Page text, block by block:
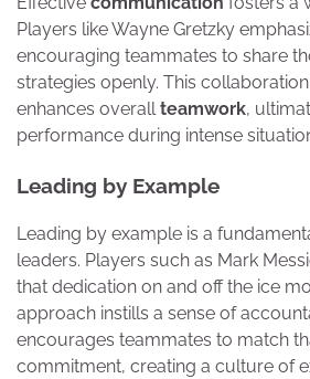
Players like Wayne Gretzky
encouraging teammates to share
strategies openly. This
enhances overallteamwork,
performance during intense
Leading by Example
Leading by example is a
leaders. Players such as Mark
that dedication on and off the ice
approach instills a sense of
encourages teammates to match
commitment, creating a culture of